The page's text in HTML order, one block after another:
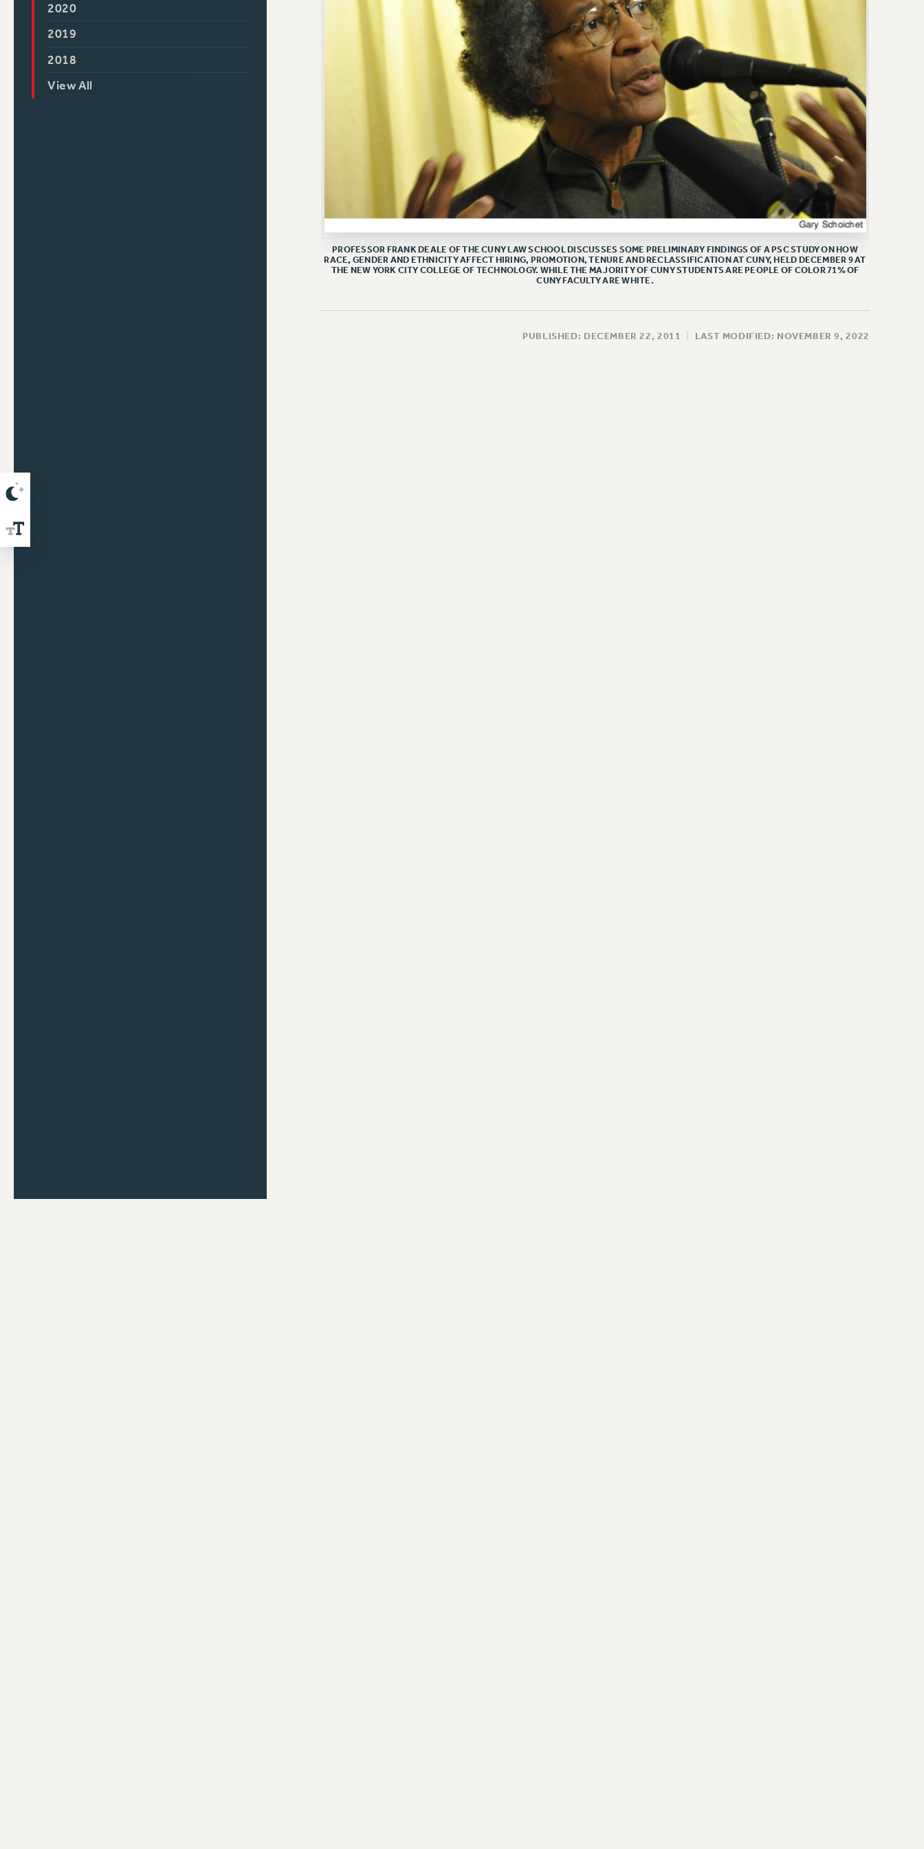
2020
2019
2018
View All
PROFESSOR FRANK DEALE OF THE CUNY LAW SCHOOL DISCUSSES SOME PRELIMINARY FINDINGS OF A PSC STUDY ON HOW
RACE, GENDER AND ETHNICITY AFFECT HIRING, PROMOTION, TENURE AND RECLASSIFICATION AT CUNY, HELD DECEMBER 9 AT
THE NEW YORK CITY COLLEGE OF TECHNOLOGY. WHILE THE MAJORITY OF CUNY STUDENTS ARE PEOPLE OF COLOR 71% OF
CUNY FACULTY ARE WHITE.
PUBLISHED: DECEMBER 22, 2011 LAST MODIFIED: NOVEMBER 9, 2022